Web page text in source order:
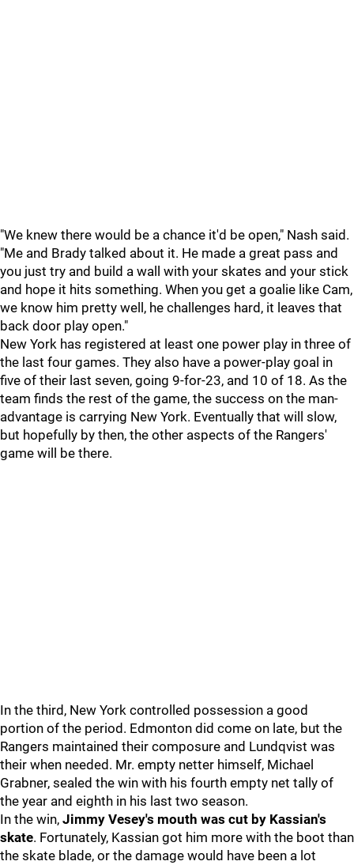
"We knew there would be a chance it'd be open," Nash said.
"Me and Brady talked about it. He made a great pass and
you just try and build a wall with your skates and your stick
and hope it hits something. When you get a goalie like Cam,
we know him pretty well, he challenges hard, it leaves that
back door play open."
New York has registered at least one power play in three of
the last four games. They also have a power-play goal in
five of their last seven, going 9-for-23, and 10 of 18. As the
team finds the rest of the game, the success on the man-
advantage is carrying New York. Eventually that will slow,
but hopefully by then, the other aspects of the Rangers'
game will be there.
In the third, New York controlled possession a good
portion of the period. Edmonton did come on late, but the
Rangers maintained their composure and Lundqvist was
their when needed. Mr. empty netter himself, Michael
Grabner, sealed the win with his fourth empty net tally of
the year and eighth in his last two season.
In the win, Jimmy Vesey's mouth was cut by Kassian's
skate. Fortunately, Kassian got him more with the boot than
the skate blade, or the damage would have been a lot